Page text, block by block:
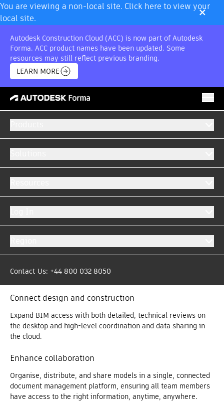
You are viewing a non-local site. Click here to view your
local site.
×
Autodesk Construction Cloud (ACC) is now part of Autodesk
Forma. ACC product names have been updated. Some
resources may still reflect previous branding.
LEARN MORE
Contact Us: +44 800 032 8050
GET A QUOTE RETURN TO OFFERS
Multiple best-in-class solutions, one price.
Get more out of your models with the Model Management
bundle offer. By putting model data in the right hands at the
right time, teams have the information they need to make
a competitive advantage.
Connect design and construction
Expand BIM access with both detailed, technical reviews on
the desktop and high-level coordination and data sharing in
the cloud.
Enhance collaboration
Organise, distribute, and share models in a single, connected
document management platform, ensuring all team members
have access to the right information, anytime, anywhere.